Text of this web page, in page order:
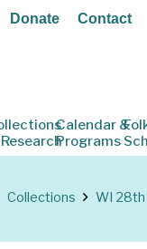
Donate Contact
Calendar &
Programs
Collections WI 28th